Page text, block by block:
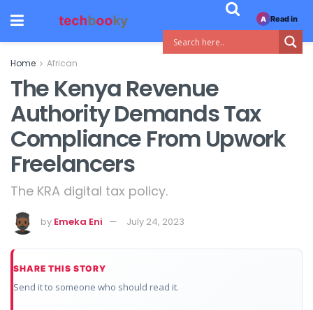
Home African
The Kenya Revenue
Authority Demands Tax
Compliance From Upwork
Freelancers
The KRA digital tax policy.
by Emeka Eni July 24, 2023
SHARE THIS STORY
Send it to someone who should read it.
A Read in